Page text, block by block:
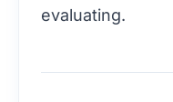
evaluating.